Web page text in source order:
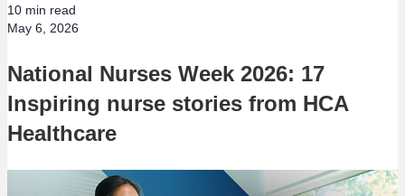
10 min read
May 6, 2026
National Nurses Week 2026: 17
Inspiring nurse stories from HCA
Healthcare